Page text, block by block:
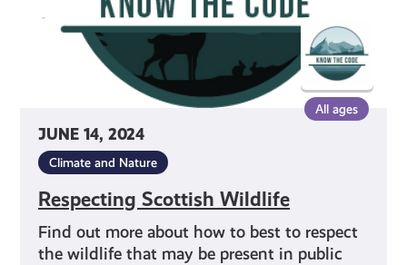
JUNE 14, 2024
All ages
Climate and Nature
Respecting Scottish Wildlife
Find out more about how to best to respect
the wildlife that may be present in public